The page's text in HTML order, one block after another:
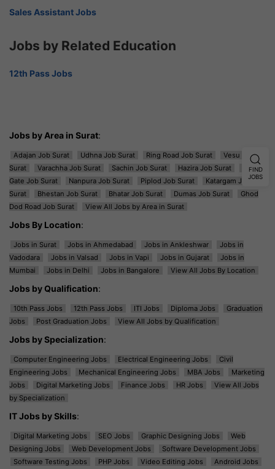
Sales Assistant Jobs
Jobs by Related Education
12th Pass Jobs
Jobs by Area in Surat:
Adajan Job Surat Udhna Job Surat Ring Road Job Surat
Vesu Job
Surat
Varachha Job Surat Sachin Job Surat Hazira Job Surat
Majura
Gate Job Surat
Nanpura Job Surat Piplod Job Surat
Katargam Job
Surat
Bhestan Job Surat Bhatar Job Surat Dumas Job Surat
Ghod
Dod Road Job Surat
View All Jobs by Area in Surat
Jobs By Location:
Jobs in Surat Jobs in Ahmedabad Jobs in Ankleshwar
Jobs in
Vadodara
Jobs in Valsad Jobs in Vapi Jobs in Gujarat
Jobs in
Mumbai
Jobs in Delhi Jobs in Bangalore View All Jobs By Location
Jobs by Qualification:
10th Pass Jobs 12th Pass Jobs ITI Jobs Diploma Jobs
Graduation
Jobs
Post Graduation Jobs View All Jobs by Qualification
Jobs by Specialization:
Computer Engineering Jobs Electrical Engineering Jobs
Civil
Engineering Jobs
Mechanical Engineering Jobs MBA Jobs
Marketing
Jobs
Digital Marketing Jobs Finance Jobs HR Jobs
View All Jobs
by Specialization
IT Jobs by Skills:
Digital Marketing Jobs SEO Jobs Graphic Designing Jobs
Web
Designing Jobs
Web Development Jobs
Software Development Jobs
Software Testing Jobs
PHP Jobs Video Editing Jobs
Android Jobs
FIND
JOBS